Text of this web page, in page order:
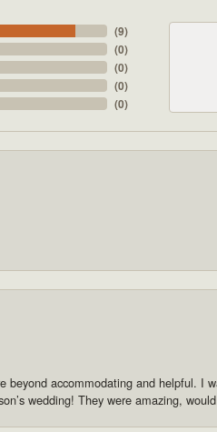
(9)
(0)
(0)
(0)
(0)
beyond accommodating and helpful. I
wedding! They were amazing,